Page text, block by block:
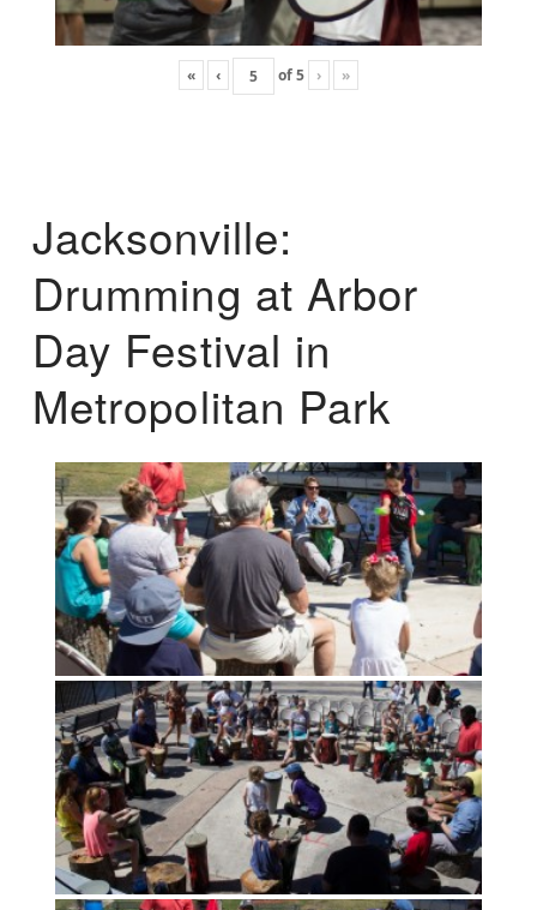
« ‹ of5 › »
Jacksonville:
Drumming at Arbor
Day Festival in
Metropolitan Park